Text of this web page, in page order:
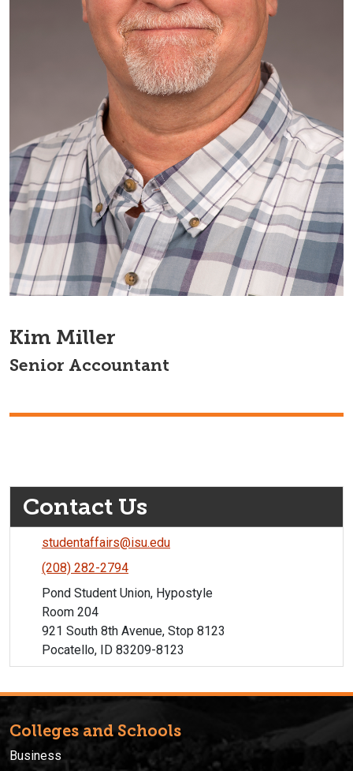
Kim Miller
Senior Accountant
Contact Us
studentaffairs@isu.edu
(208) 282-2794
Pond Student Union, Hypostyle
Room 204
921 South 8th Avenue, Stop 8123
Pocatello, ID 83209-8123
Colleges and Schools
Business